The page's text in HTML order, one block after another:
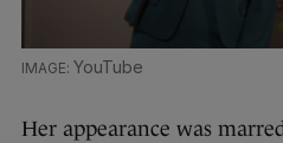
YouTube
Her appearance was